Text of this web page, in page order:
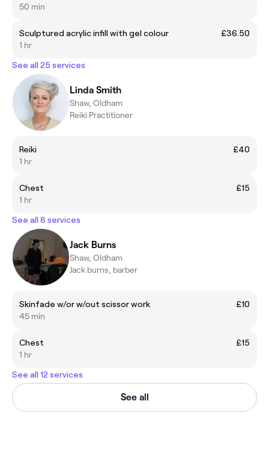
50 min
Sculptured acrylic infill with gel colour
£36.50
1 hr
See all 25 services
Linda Smith
Shaw, Oldham
Reiki Practitioner
Reiki
£40
1 hr
Chest
£15
1 hr
See all 8 services
Jack Burns
Shaw, Oldham
Jack burns, barber
Skinfade w/or w/out scissor work
£10
45 min
Chest
£15
1 hr
See all 12 services
See all